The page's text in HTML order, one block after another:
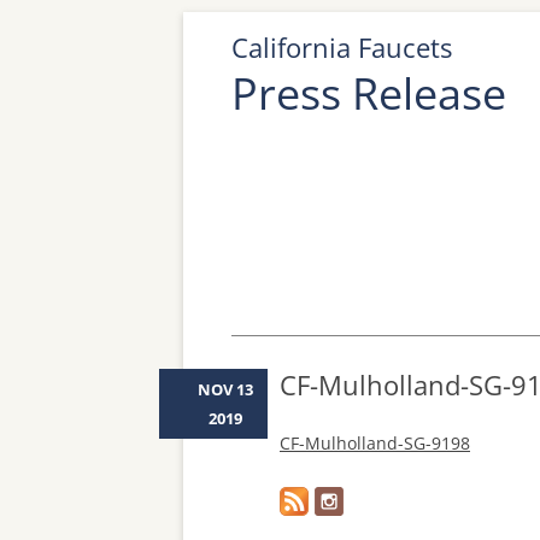
California Faucets
Press Release
CF-Mulholland-SG-
CF-Mulholland-SG-9198
NOV 13
2019